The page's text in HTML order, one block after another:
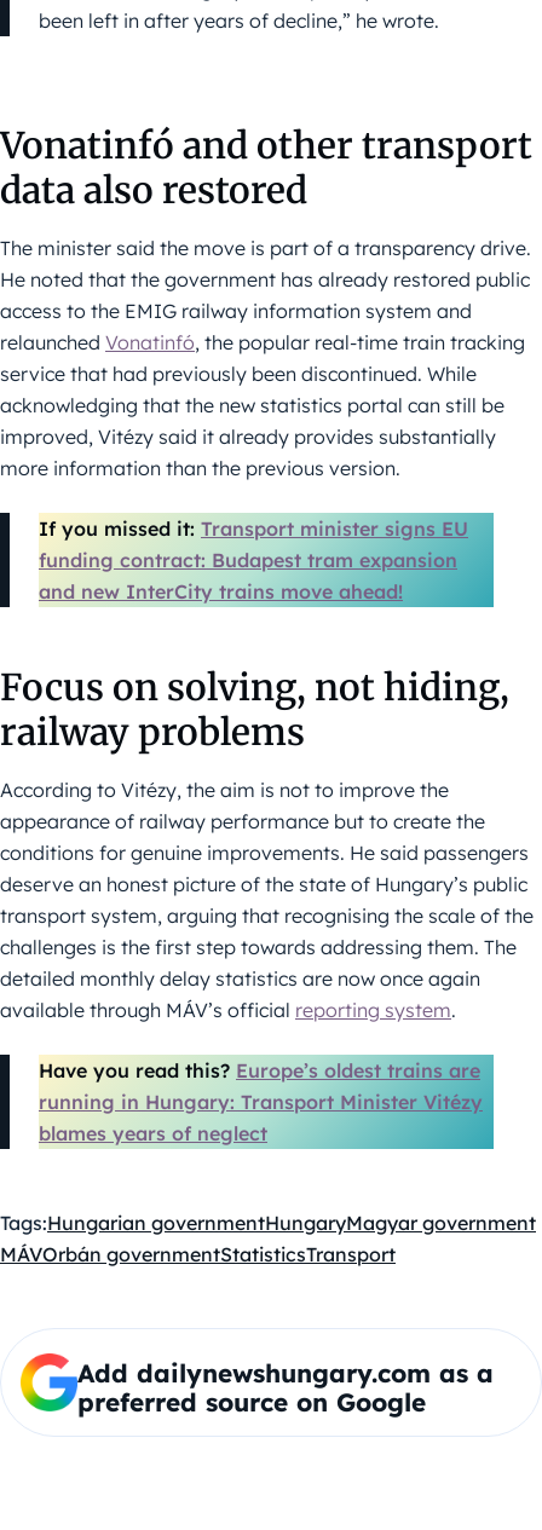
been left in after years of decline,” he wrote.
Vonatinfó and other transport
data also restored
The minister said the move is part of a transparency drive.
He noted that the government has already restored public
access to the EMIG railway information system and
relaunched Vonatinfó, the popular real-time train tracking
service that had previously been discontinued. While
acknowledging that the new statistics portal can still be
improved, Vitézy said it already provides substantially
more information than the previous version.
If you missed it: Transport minister signs EU
funding contract: Budapest tram expansion
and new InterCity trains move ahead!
Focus on solving, not hiding,
railway problems
According to Vitézy, the aim is not to improve the
appearance of railway performance but to create the
conditions for genuine improvements. He said passengers
deserve an honest picture of the state of Hungary’s public
transport system, arguing that recognising the scale of the
challenges is the first step towards addressing them. The
detailed monthly delay statistics are now once again
available through MÁV’s official reporting system.
Have you read this? Europe’s oldest trains are
running in Hungary: Transport Minister Vitézy
blames years of neglect
Tags:Hungarian governmentHungaryMagyar government
MÁVOrbán governmentStatisticsTransport
Add dailynewshungary.com as a
preferred source on Google